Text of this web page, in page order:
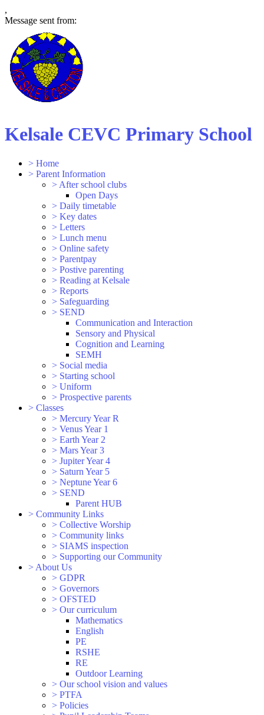
,
Message sent from:
Kelsale CEVC Primary School
> Home
> Parent Information
> After school clubs
Open Days
> Daily timetable
> Key dates
> Letters
> Lunch menu
> Online safety
> Parentpay
> Postive parenting
> Reading at Kelsale
> Reports
> Safeguarding
> SEND
Communication and Interaction
Sensory and Physical
Cognition and Learning
SEMH
> Social media
> Starting school
> Uniform
> Prospective parents
> Classes
> Mercury Year R
> Venus Year 1
> Earth Year 2
> Mars Year 3
> Jupiter Year 4
> Saturn Year 5
> Neptune Year 6
> SEND
Parent HUB
> Community Links
> Collective Worship
> Community links
> SIAMS inspection
> Supporting our Community
> About Us
> GDPR
> Governors
> OFSTED
> Our curriculum
Mathematics
English
PE
RSHE
RE
Outdoor Learning
> Our school vision and values
> PTFA
> Policies